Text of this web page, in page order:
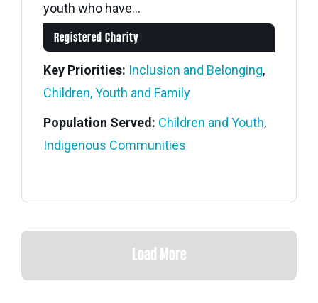
youth who have...
Registered Charity
Key Priorities: Inclusion and Belonging,
Children, Youth and Family
Population Served: Children and Youth,
Indigenous Communities
Load More